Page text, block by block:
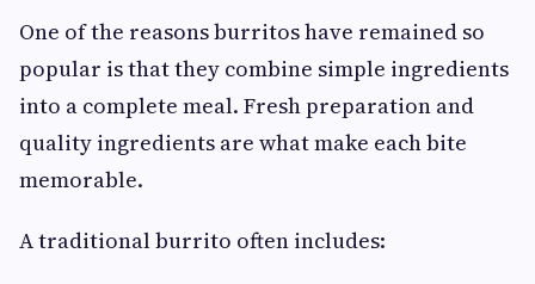
One of the reasons burritos have remained so
popular is that they combine simple ingredients
into a complete meal. Fresh preparation and
quality ingredients are what make each bite
memorable.
A traditional burrito often includes: